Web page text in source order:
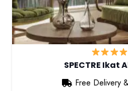
SPECTRE Ikat
Free Delivery